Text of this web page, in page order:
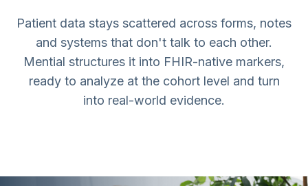
Patient data stays scattered across forms, notes
and systems that don't talk to each other.
Mential structures it into FHIR-native markers,
ready to analyze at the cohort level and turn
into real-world evidence.